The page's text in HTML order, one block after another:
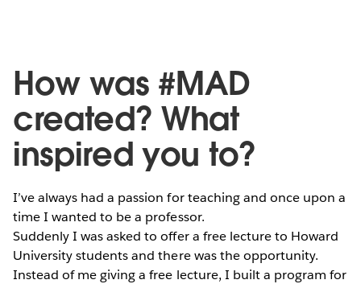
How was #MAD
created? What
inspired you to?
I’ve always had a passion for teaching and once upon a
time I wanted to be a professor.
Suddenly I was asked to offer a free lecture to Howard
University students and there was the opportunity.
Instead of me giving a free lecture, I built a program for